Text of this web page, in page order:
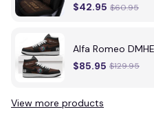
$42.95 $60.95
Alfa Romeo
$85.95 $129.95
View more products